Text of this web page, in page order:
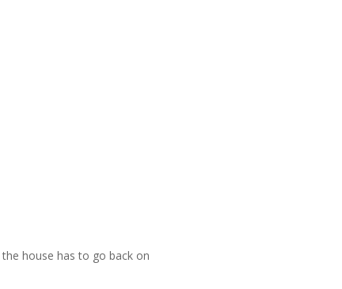
house has to go back on